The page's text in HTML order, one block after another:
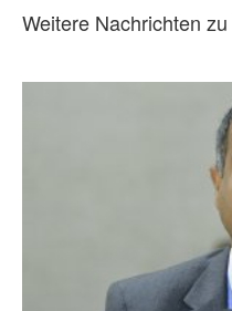
Weitere Nachrichten